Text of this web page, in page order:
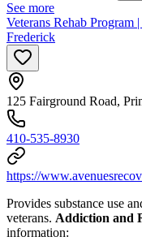
See more
Veterans Rehab Program
Frederick
125 Fairground Road,
410-535-8930
https://
Provides substance use
veterans. Addiction and
information: